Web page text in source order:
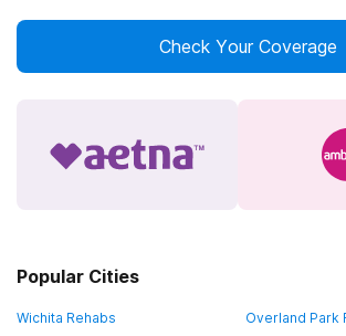
Check Your Coverage
Popular Cities
Wichita Rehabs Overland Park